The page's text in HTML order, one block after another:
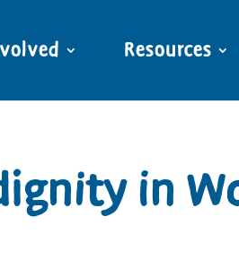
Resources
in